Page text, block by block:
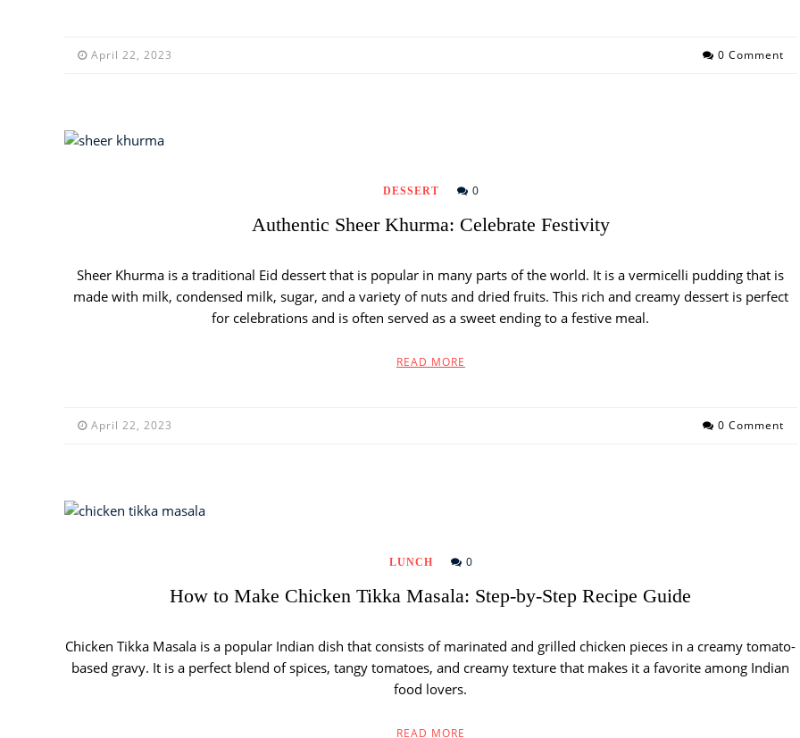
April 22, 2023 0 Comment
DESSERT 0
Authentic Sheer Khurma: Celebrate Festivity
Sheer Khurma is a traditional Eid dessert that is popular in many parts of the world. It is a vermicelli pudding that is
made with milk, condensed milk, sugar, and a variety of nuts and dried fruits. This rich and creamy dessert is perfect
for celebrations and is often served as a sweet ending to a festive meal.
READ MORE
April 22, 2023 0 Comment
LUNCH 0
How to Make Chicken Tikka Masala: Step-by-Step Recipe Guide
Chicken Tikka Masala is a popular Indian dish that consists of marinated and grilled chicken pieces in a creamy tomato-
based gravy. It is a perfect blend of spices, tangy tomatoes, and creamy texture that makes it a favorite among Indian
food lovers.
READ MORE